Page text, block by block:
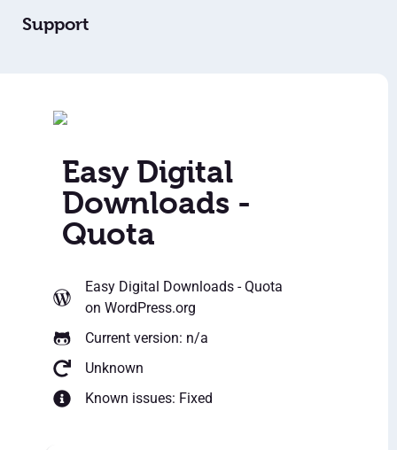
Support
Easy Digital
Downloads -
Quota
Easy Digital Downloads - Quota
on WordPress.org
Current version: n/a
Unknown
Known issues: Fixed